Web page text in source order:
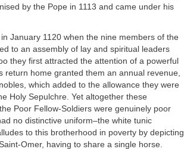
by the Pope in 1113 and came under his
January 1120 when the nine members of the
to an assembly of lay and spiritual leaders
they first attracted the attention of a powerful
return home granted them an annual revenue,
which added to the allowance they were
Holy Sepulchre. Yet altogether these
Poor Fellow-Soldiers were genuinely poor
no distinctive uniform–the white tunic
to this brotherhood in poverty by depicting
Omer, having to share a single horse.